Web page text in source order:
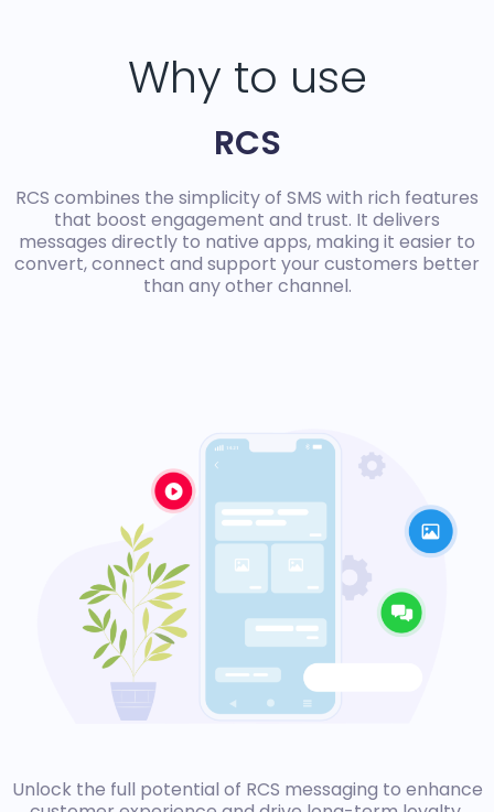
Why to use
RCS
RCS combines the simplicity of SMS with rich features
that boost engagement and trust. It delivers
messages directly to native apps, making it easier to
convert, connect and support your customers better
than any other channel.
Unlock the full potential of RCS messaging to enhance